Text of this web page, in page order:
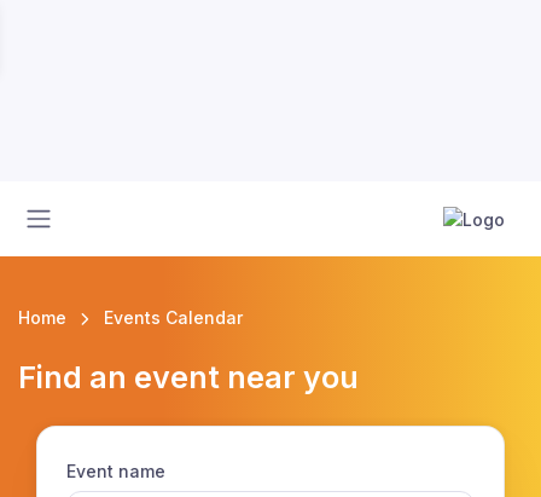
Home Events Calendar
Find an event near you
Event name